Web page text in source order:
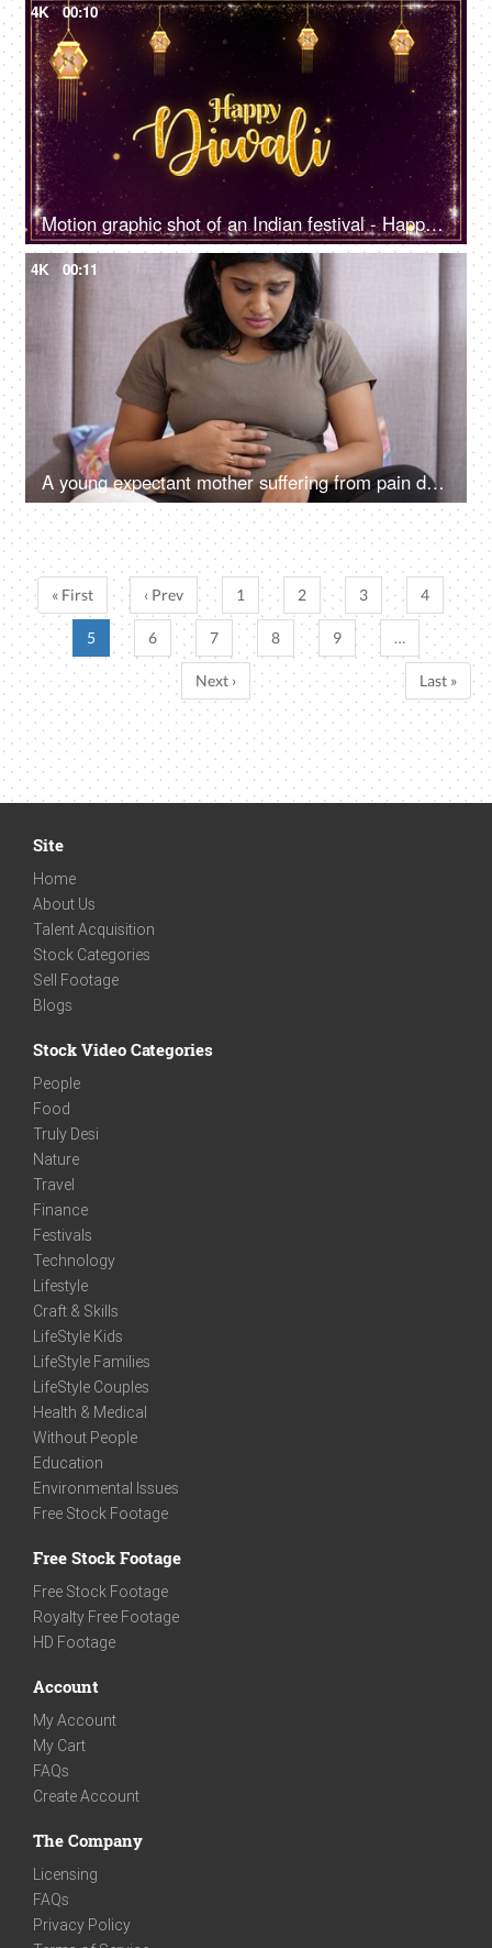
4K 00:10
Motion graphic shot of an Indian festival - Happy Diwali, company greeting template, company greetings
4K 00:11
A young expectant mother suffering from pain during her pregnancy at home - need medical care
« First ‹ Prev 1 2 3 4
5 6 7 8 9 …
Next › Last »
Site
Home
About Us
Talent Acquisition
Stock Categories
Sell Footage
Blogs
Stock Video Categories
People
Food
Truly Desi
Nature
Travel
Finance
Festivals
Technology
Lifestyle
Craft & Skills
LifeStyle Kids
LifeStyle Families
LifeStyle Couples
Health & Medical
Without People
Education
Environmental Issues
Free Stock Footage
Free Stock Footage
Free Stock Footage
Royalty Free Footage
HD Footage
Account
My Account
My Cart
FAQs
Create Account
The Company
Licensing
FAQs
Privacy Policy